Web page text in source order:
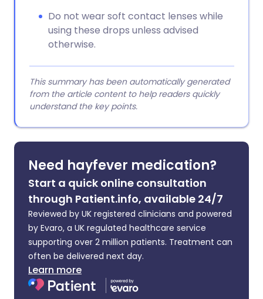
Do not wear soft contact lenses while
using these drops unless advised
otherwise.
This summary has been automatically generated
from the article content to help readers quickly
understand the key points.
Need hayfever medication?
Start a quick online consultation
through Patient.info, available 24/7
Reviewed by UK registered clinicians and powered
by Evaro, a UK regulated healthcare service
supporting over 2 million patients. Treatment can
often be delivered next day.
Learn more